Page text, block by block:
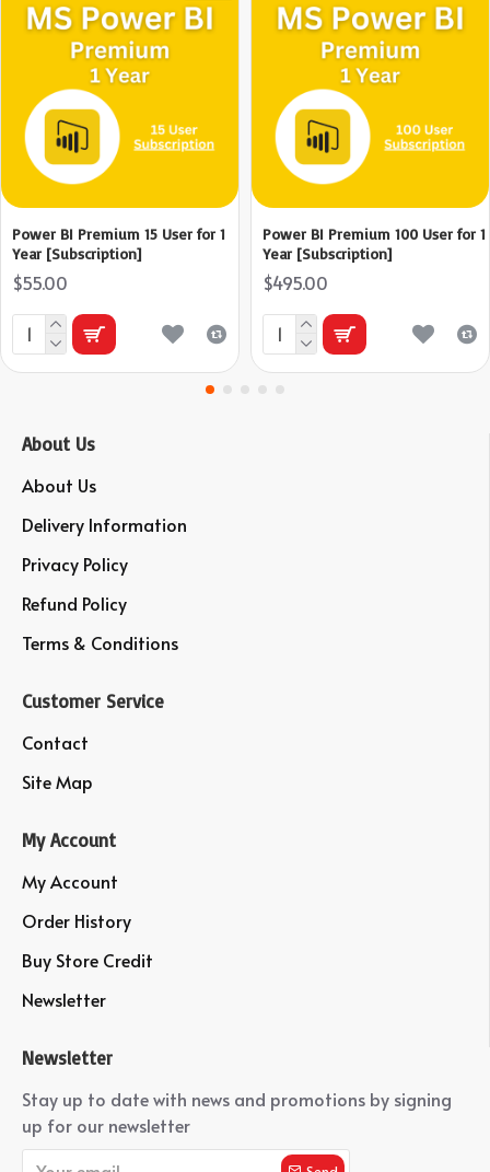
Power BI Premium 15 User for 1
Year [Subscription]
$55.00
Power BI Premium 100 User for 1
Year [Subscription]
$495.00
About Us
About Us
Delivery Information
Privacy Policy
Refund Policy
Terms & Conditions
Customer Service
Contact
Site Map
My Account
My Account
Order History
Buy Store Credit
Newsletter
Newsletter
Stay up to date with news and promotions by signing
up for our newsletter